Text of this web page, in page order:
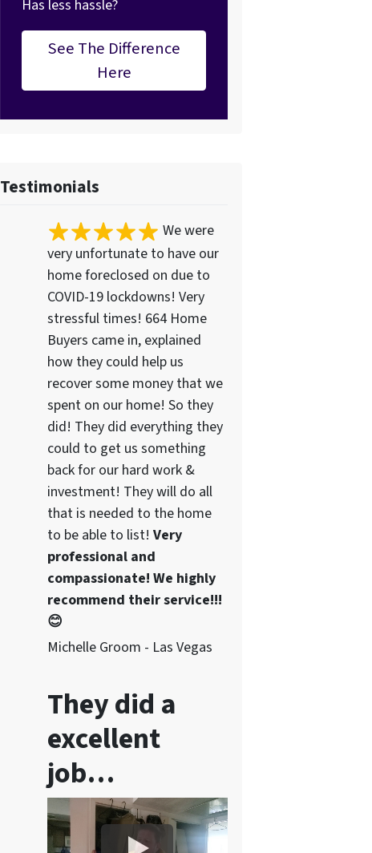
Has less hassle?
See The Difference
Here
Testimonials
We were
very unfortunate to have our
home foreclosed on due to
COVID-19 lockdowns! Very
stressful times! 664 Home
Buyers came in, explained
how they could help us
recover some money that we
spent on our home! So they
did! They did everything they
could to get us something
back for our hard work &
investment! They will do all
that is needed to the home
to be able to list! Very
professional and
compassionate! We highly
recommend their service!!!
😊
Michelle Groom - Las Vegas
They did a
excellent
job…